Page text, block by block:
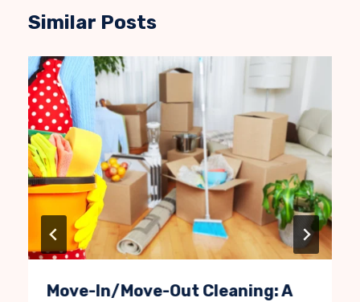
Similar Posts
Move-In/Move-Out Cleaning: A